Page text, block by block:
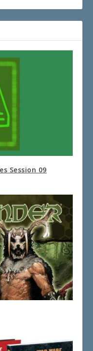
Session 09